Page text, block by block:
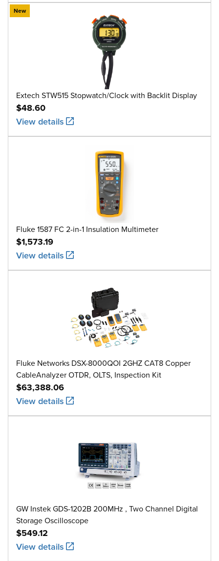
New
Extech STW515 Stopwatch/Clock with Backlit Display
$48.60
View details
Fluke 1587 FC 2-in-1 Insulation Multimeter
$1,573.19
View details
Fluke Networks DSX-8000QOI 2GHZ CAT8 Copper
CableAnalyzer OTDR, OLTS, Inspection Kit
$63,388.06
View details
GW Instek GDS-1202B 200MHz , Two Channel Digital
Storage Oscilloscope
$549.12
View details